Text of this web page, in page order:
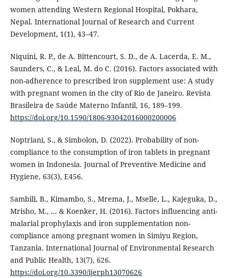
women attending Western Regional Hospital, Pokhara,
Nepal. International Journal of Research and Current
Development, 1(1), 43–47.
Niquini, R. P., de A. Bittencourt, S. D., de A. Lacerda, E. M.,
Saunders, C., & Leal, M. do C. (2016). Factors associated with
non-adherence to prescribed iron supplement use: A study
with pregnant women in the city of Rio de Janeiro. Revista
Brasileira de Saúde Materno Infantil, 16, 189–199.
https://doi.org/10.1590/1806-93042016000200006
Noptriani, S., & Simbolon, D. (2022). Probability of non-
compliance to the consumption of iron tablets in pregnant
women in Indonesia. Journal of Preventive Medicine and
Hygiene, 63(3), E456.
Sambili, B., Kimambo, S., Mrema, J., Mselle, L., Kajeguka, D.,
Mrisho, M., ... & Koenker, H. (2016). Factors influencing anti-
malarial prophylaxis and iron supplementation non-
compliance among pregnant women in Simiyu Region,
Tanzania. International Journal of Environmental Research
and Public Health, 13(7), 626.
https://doi.org/10.3390/ijerph13070626